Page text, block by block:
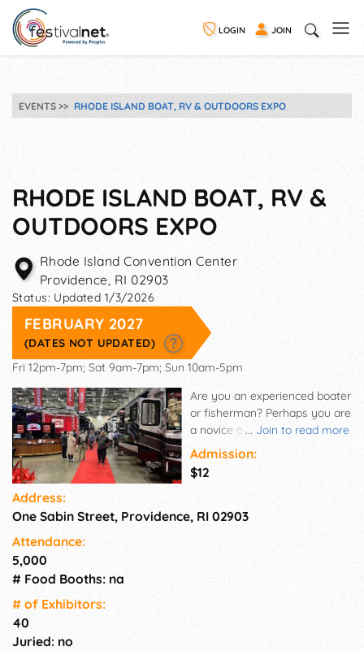
LOGIN JOIN
EVENTS RHODE ISLAND BOAT, RV & OUTDOORS EXPO
RHODE ISLAND BOAT, RV &
OUTDOORS EXPO
Rhode Island Convention Center
Providence, RI 02903
Status: Updated 1/3/2026
FEBRUARY 2027
(DATES NOT UPDATED)
Fri 12pm-7pm; Sat 9am-7pm; Sun 10am-5pm
... Join to read more
Are you an experienced boater
or fisherman? Perhaps you are
a novice on the water or
interested in becoming a first-
time boat owner. Whatever
your needs, skill level or
has something to offer. With
Admission:
$12
Address:
One Sabin Street, Providence, RI 02903
Attendance:
5,000
# Food Booths: na
# of Exhi­bitors:
40
Juried: no